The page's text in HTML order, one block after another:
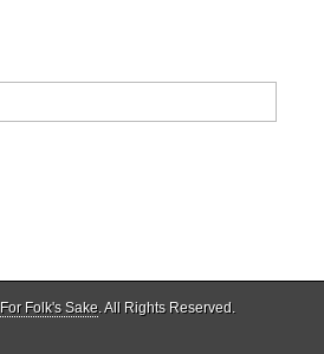
For Folk's Sake. All Rights Reserved.